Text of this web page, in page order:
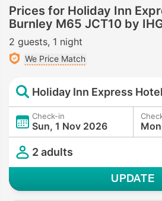
Prices for Holiday Inn
Burnley M65 JCT10 by
2 guests 1 night
We Price Match
Check-in
Sun, 1 Nov 2026
2 adults
UPDATE